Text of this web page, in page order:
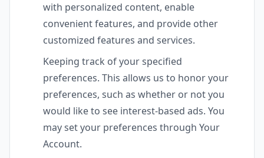
with personalized content, enable
convenient features, and provide other
customized features and services.
Keeping track of your specified
preferences. This allows us to honor your
preferences, such as whether or not you
would like to see interest-based ads. You
may set your preferences through Your
Account.